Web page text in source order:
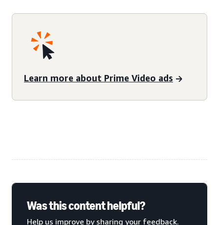
Learn more about Prime Video ads
Was this content helpful?
Help us improve by sharing your feedback.